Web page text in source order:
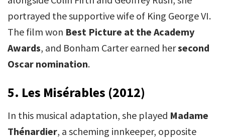
portrayed the supportive wife of King George VI.
The film won Best Picture at the Academy
Awards, and Bonham Carter earned hersecond
Oscar nomination.
5. Les Misérables (2012)
In this musical adaptation, she played Madame
Thénardier, a scheming innkeeper, opposite